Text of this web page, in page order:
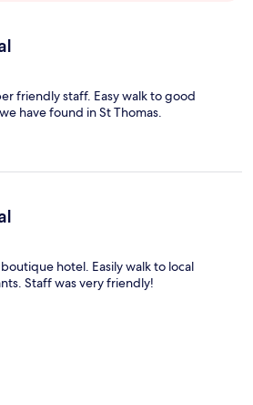
friendly staff. Easy walk to good
have found in St Thomas.
hotel. Easily walk to local
Staff was very friendly!